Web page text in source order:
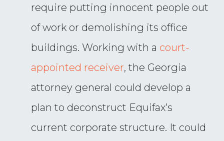
require putting innocent people out
of work or demolishing its office
buildings. Working with a court-
appointed receiver, the Georgia
attorney general could develop a
plan to deconstruct Equifax’s
current corporate structure. It could